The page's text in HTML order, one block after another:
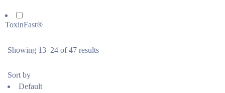
ToxinFast®
Showing 13–24 of 47 results
Sort by
Default